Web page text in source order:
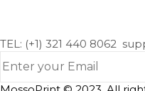
TEL: (+1) 321 440 8062